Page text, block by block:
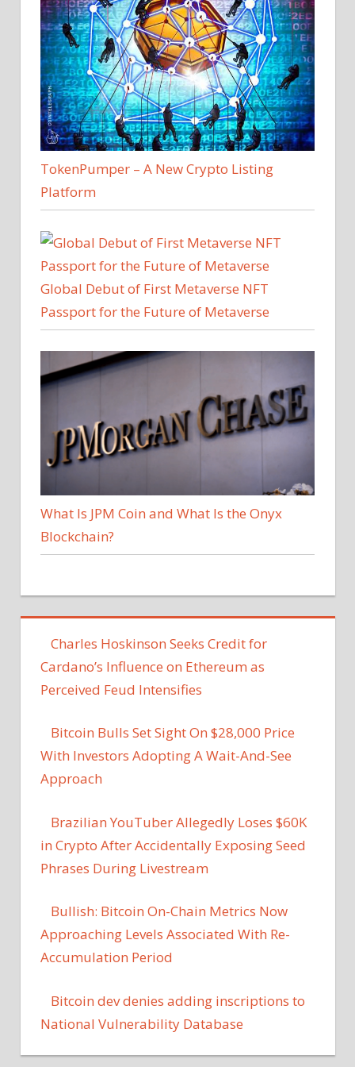
TokenPumper – A New Crypto Listing
Platform
Global Debut of First Metaverse NFT
Passport for the Future of Metaverse
What Is JPM Coin and What Is the Onyx
Blockchain?
‪Charles Hoskinson Seeks Credit for
Cardano’s Influence on Ethereum as
Perceived Feud Intensifies
Bitcoin Bulls Set Sight On $28,000 Price
With Investors Adopting A Wait-And-See
Approach
Brazilian YouTuber Allegedly Loses $60K
in Crypto After Accidentally Exposing Seed
Phrases During Livestream
Bullish: Bitcoin On-Chain Metrics Now
Approaching Levels Associated With Re-
Accumulation Period
Bitcoin dev denies adding inscriptions to
National Vulnerability Database